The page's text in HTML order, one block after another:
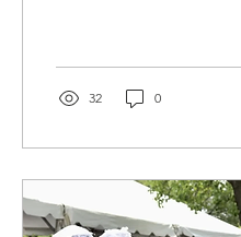
Unity (OAU) and
celebrates African culture
and people. The OAU was
Union (AU) in 2002. The
AU, comprised of 55
member states, promotes
the participation of African
32 0